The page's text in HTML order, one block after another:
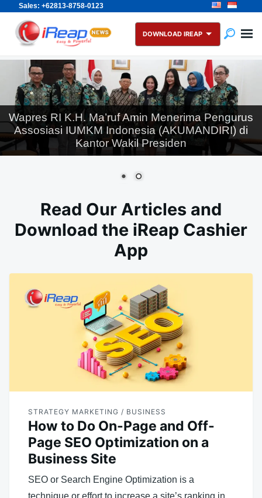
Sales: +62813-8758-0123
Skip
content
Search
for:
DOWNLOAD IREAP
Wapres RI K.H. Ma’ruf Amin Menerima Pengurus
Assosiasi IUMKM Indonesia (AKUMANDIRI) di
Kantor Wakil Presiden
Read Our Articles and
Download the iReap Cashier
App
STRATEGY MARKETING / BUSINESS
How to Do On-Page and Off-
Page SEO Optimization on a
Business Site
SEO or Search Engine Optimization is a
technique or effort to increase a site’s ranking in